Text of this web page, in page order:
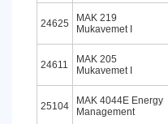
24625
MAK 219
Mukavemet I
24611
MAK 205
Mukavemet I
25104
MAK 4044E Energy
Management